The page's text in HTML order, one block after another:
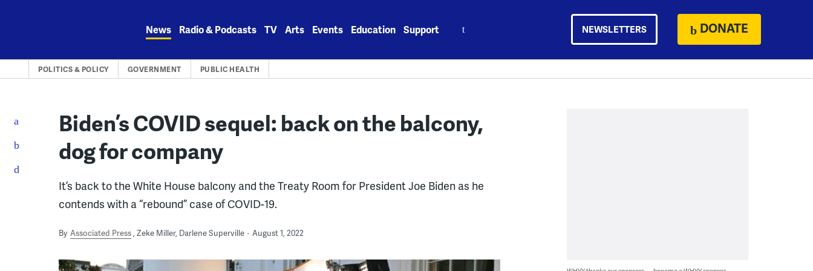
News Radio & Podcasts TV Arts Events Education Support NEWSLETTERS DONATE
POLITICS & POLICY GOVERNMENT PUBLIC HEALTH
Biden’s COVID sequel: back on the balcony,
dog for company
It’s back to the White House balcony and the Treaty Room for President Joe Biden as he
contends with a “rebound” case of COVID-19.
By Associated Press Zeke Miller, Darlene Superville August 1, 2022